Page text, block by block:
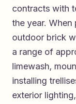
contracts with
the year.
outdoor brick
a range of
limewash,
installing
exterior